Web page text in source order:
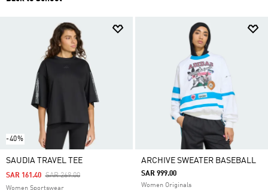
-40%
SAUDIA TRAVEL TEE
Price Reduced From
SAR 269.00To
SAR 161.40
Women Sportswear
ARCHIVE SWEATER BASEBALL
SAR 999.00
Women Originals